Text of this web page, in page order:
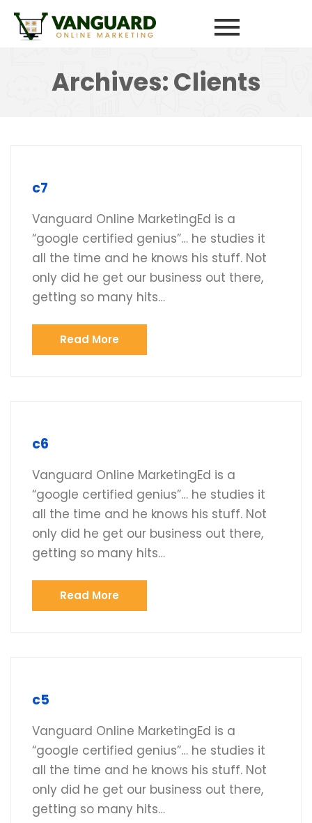
Archives:Clients
c7
Vanguard Online MarketingEd is a
“google certified genius”… he studies it
all the time and he knows his stuff. Not
only did he get our business out there,
getting so many hits…
Read More
c6
Vanguard Online MarketingEd is a
“google certified genius”… he studies it
all the time and he knows his stuff. Not
only did he get our business out there,
getting so many hits…
Read More
c5
Vanguard Online MarketingEd is a
“google certified genius”… he studies it
all the time and he knows his stuff. Not
only did he get our business out there,
getting so many hits…